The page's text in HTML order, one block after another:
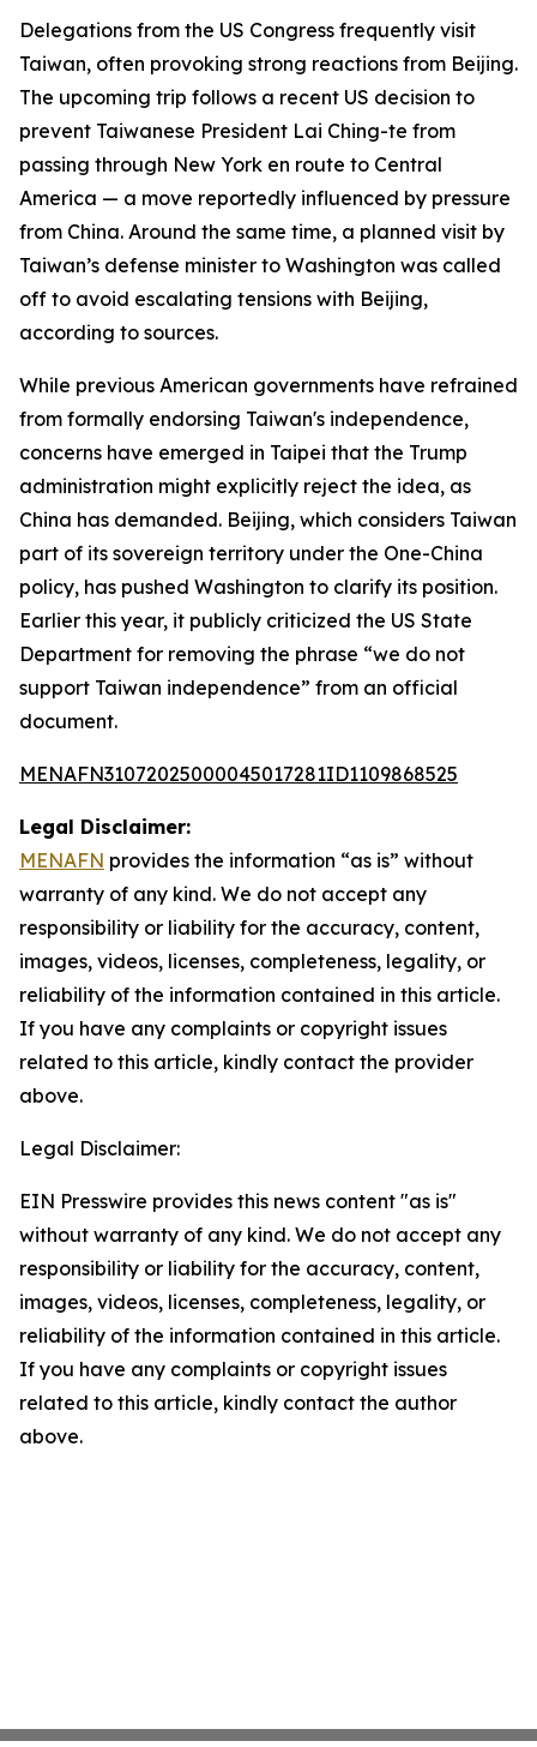
Delegations from the US Congress frequently visit
Taiwan, often provoking strong reactions from Beijing.
The upcoming trip follows a recent US decision to
prevent Taiwanese President Lai Ching-te from
passing through New York en route to Central
America — a move reportedly influenced by pressure
from China. Around the same time, a planned visit by
Taiwan’s defense minister to Washington was called
off to avoid escalating tensions with Beijing,
according to sources.
While previous American governments have refrained
from formally endorsing Taiwan's independence,
concerns have emerged in Taipei that the Trump
administration might explicitly reject the idea, as
China has demanded. Beijing, which considers Taiwan
part of its sovereign territory under the One-China
policy, has pushed Washington to clarify its position.
Earlier this year, it publicly criticized the US State
Department for removing the phrase “we do not
support Taiwan independence” from an official
document.
MENAFN31072025000045017281ID1109868525
Legal Disclaimer:
MENAFN provides the information “as is” without
warranty of any kind. We do not accept any
responsibility or liability for the accuracy, content,
images, videos, licenses, completeness, legality, or
reliability of the information contained in this article.
If you have any complaints or copyright issues
related to this article, kindly contact the provider
above.
Legal Disclaimer:
EIN Presswire provides this news content "as is"
without warranty of any kind. We do not accept any
responsibility or liability for the accuracy, content,
images, videos, licenses, completeness, legality, or
reliability of the information contained in this article.
If you have any complaints or copyright issues
related to this article, kindly contact the author
above.